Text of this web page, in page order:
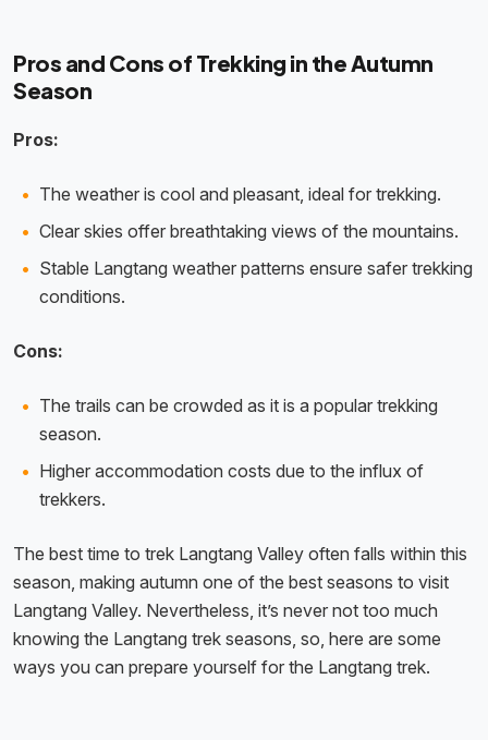
Pros and Cons of Trekking in the Autumn
Season
Pros:
The weather is cool and pleasant, ideal for trekking.
Clear skies offer breathtaking views of the mountains.
Stable Langtang weather patterns ensure safer trekking
conditions.
Cons:
The trails can be crowded as it is a popular trekking
season.
Higher accommodation costs due to the influx of
trekkers.
The best time to trek Langtang Valley often falls within this
season, making autumn one of the best seasons to visit
Langtang Valley. Nevertheless, it’s never not too much
knowing the Langtang trek seasons, so, here are some
ways you can prepare yourself for the Langtang trek.